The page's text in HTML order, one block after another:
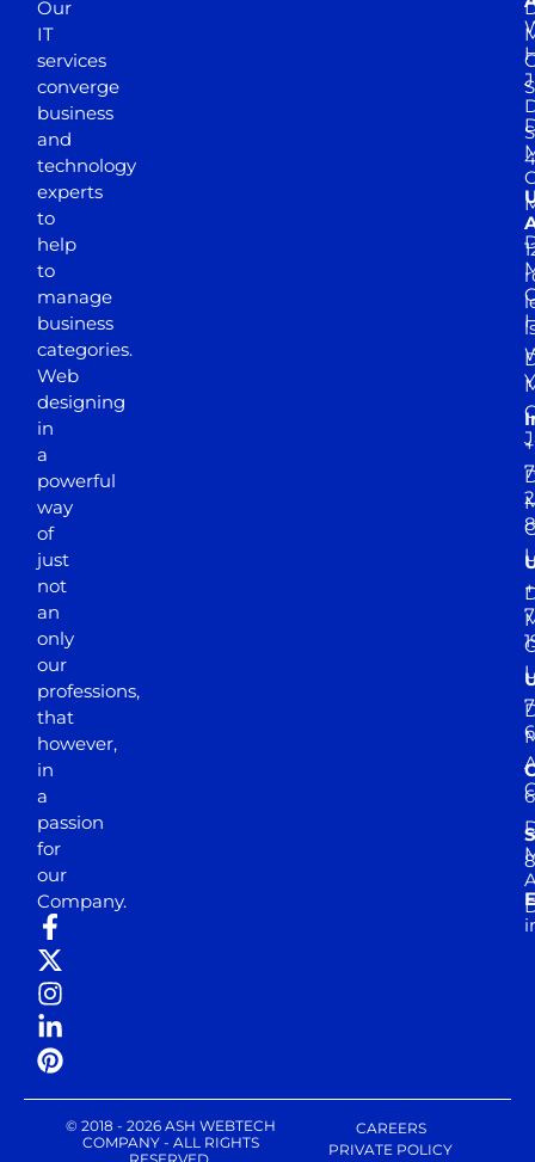
Our
IT
services
converge
business
and
technology
experts
to
help
to
manage
business
categories.
Web
designing
in
a
powerful
way
of
just
not
an
only
our
professions,
that
however,
in
a
passion
for
our
Company.
© 2018 - 2026 ASH WEBTECH
COMPANY - ALL RIGHTS
CAREERS
PRIVATE POLICY